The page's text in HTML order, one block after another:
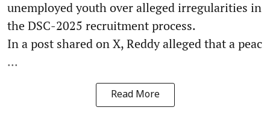
unemployed youth over alleged irregularities in
the DSC-2025 recruitment process.
In a post shared on X, Reddy alleged that a peac
...
Read More